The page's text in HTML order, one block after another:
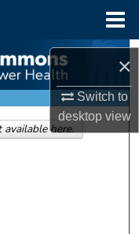
×
Switch to
desktopview
here.